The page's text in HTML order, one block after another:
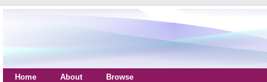
Home About
Browse